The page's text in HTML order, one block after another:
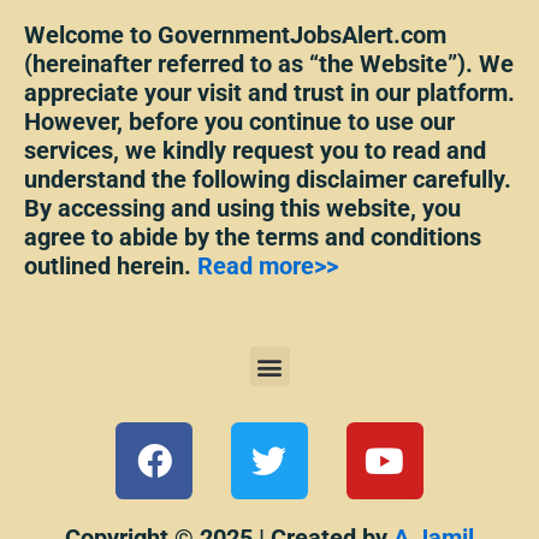
Welcome to GovernmentJobsAlert.com
(hereinafter referred to as “the Website”). We
appreciate your visit and trust in our platform.
However, before you continue to use our
services, we kindly request you to read and
understand the following disclaimer carefully.
By accessing and using this website, you
agree to abide by the terms and conditions
outlined herein. Read more>>
Menu
F
a
c
T
w
i
Y
o
u